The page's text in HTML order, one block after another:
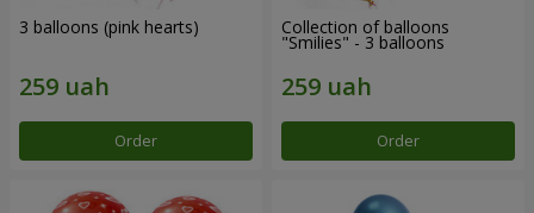
3 balloons (pink hearts)
Order
Collection of balloons
"Smilies" - 3 balloons
Order